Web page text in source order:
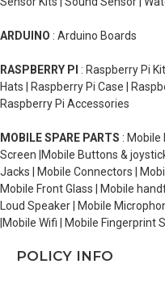
ARDUINO : Arduino Boards
RASPBERRY PI : Raspberry Pi
Hats | Raspberry Pi Case |
Raspberry Pi Accessories
MOBILE SPARE PARTS : Mobile
Screen |Mobile Buttons &
Jacks | Mobile Connectors |
Mobile Front Glass | Mobile
Loud Speaker | Mobile
|Mobile Wifi | Mobile Fingerprint
POLICY INFO